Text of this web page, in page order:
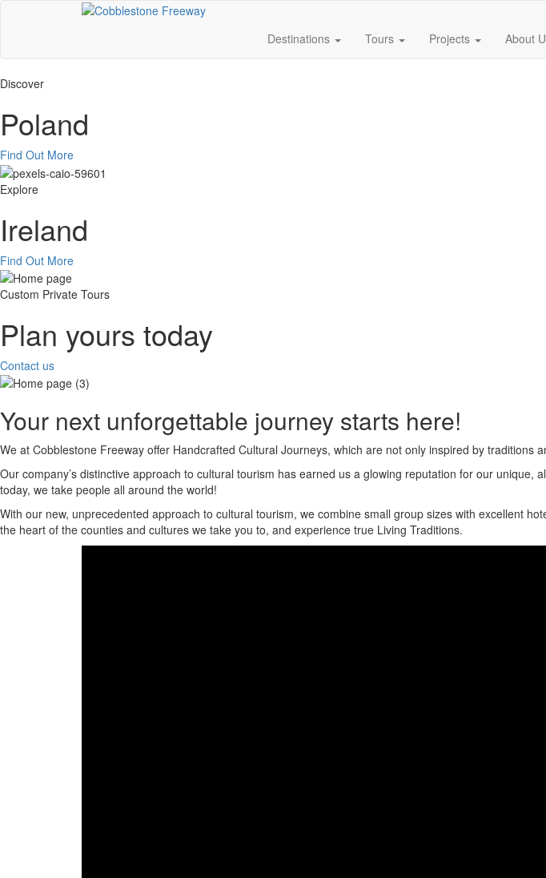
Destinations Tours Projects About
Discover
Poland
Find Out More
Explore
Ireland
Find Out More
Custom Private Tours
Plan yours today
Contact us
Your next unforgettable journey starts here!
We at Cobblestone Freeway offer Handcrafted Cultural Journeys, which are not only inspired by traditions
Our company’s distinctive approach to cultural tourism has earned us a glowing reputation for our
today, we take people all around the world!
With our new, unprecedented approach to cultural tourism, we combine small group sizes with excellent
the heart of the counties and cultures we take you to, and experience true Living Traditions.